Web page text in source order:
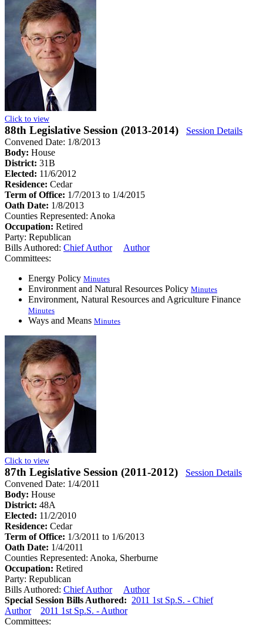
Click to view
88th Legislative Session (2013-2014)
Session Details
Convened Date: 1/8/2013
Body: House
District: 31B
Elected: 11/6/2012
Residence: Cedar
Term of Office: 1/7/2013 to 1/4/2015
Oath Date: 1/8/2013
Counties Represented: Anoka
Occupation: Retired
Party: Republican
Bills Authored: Chief Author
Author
Committees:
Energy Policy Minutes
Environment and Natural Resources Policy Minutes
Environment, Natural Resources and Agriculture Finance
Minutes
Ways and Means Minutes
Click to view
87th Legislative Session (2011-2012)
Session Details
Convened Date: 1/4/2011
Body: House
District: 48A
Elected: 11/2/2010
Residence: Cedar
Term of Office: 1/3/2011 to 1/6/2013
Oath Date: 1/4/2011
Counties Represented: Anoka, Sherburne
Occupation: Retired
Party: Republican
Bills Authored: Chief Author
Author
Special Session Bills Authored: 2011 1st Sp.S. - Chief
Author
2011 1st Sp.S. - Author
Committees: